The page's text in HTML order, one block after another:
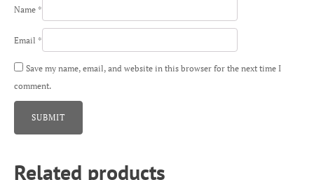
Name *
Email *
Save my name, email, and website in this browser for the next time I
comment.
Related products